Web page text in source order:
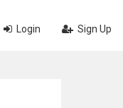
Login Sign Up